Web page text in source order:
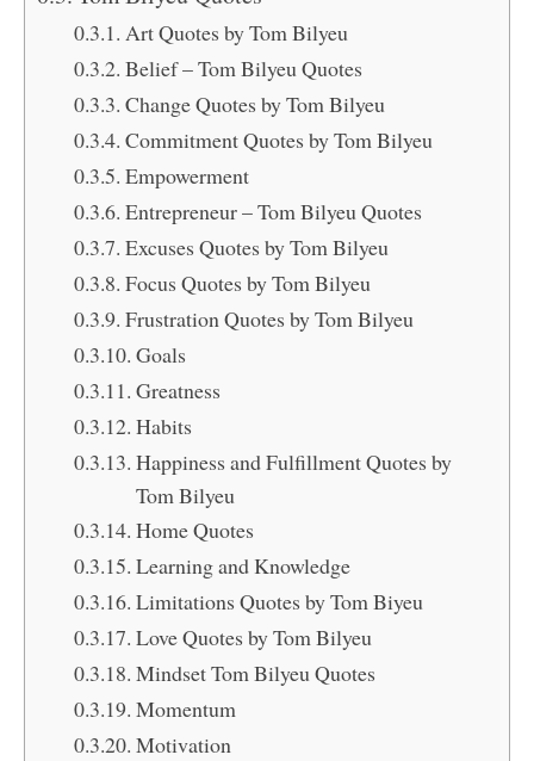
Art Quotes by Tom Bilyeu
Belief – Tom Bilyeu Quotes
Change Quotes by Tom Bilyeu
Commitment Quotes by Tom Bilyeu
Empowerment
Entrepreneur – Tom Bilyeu Quotes
Excuses Quotes by Tom Bilyeu
Focus Quotes by Tom Bilyeu
Frustration Quotes by Tom Bilyeu
Goals
Greatness
Habits
Happiness and Fulfillment Quotes by
Tom Bilyeu
Home Quotes
Learning and Knowledge
Limitations Quotes by Tom Biyeu
Love Quotes by Tom Bilyeu
Mindset Tom Bilyeu Quotes
Momentum
Motivation